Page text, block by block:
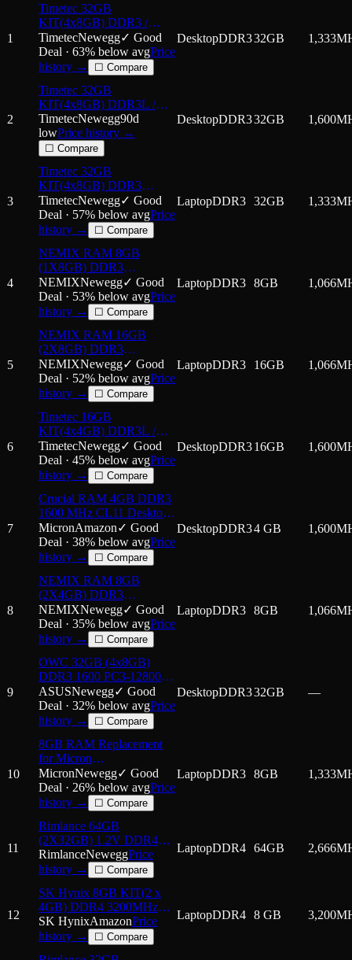
1
Timetec 32GB
KIT(4x8GB) DDR3 /
DDR3L 1333MHz PC3-
10600 Non-ECC
Unbuffered 1.5V / 1.35V
CL9 2Rx8 Dual Rank 240
Pin UDIMM PC Desktop
Computer Memory
TimetecNewegg✓ Good
Deal · 63% below avgPrice
history →
☐ Compare
DesktopDDR332GB 1,333
2
Timetec 32GB
KIT(4x8GB) DDR3L /
DDR3 1600MHz
(DDR3L-1600) PC3L-
12800 / PC3-12800 Non-
ECC Unbuffered
1.35V/1.5V CL11 2Rx8
Dual Rank 240 Pin
UDIMM
TimetecNewegg90d
lowPrice history →
☐ Compare
DesktopDDR332GB 1,600
3
Timetec 32GB
KIT(4x8GB) DDR3
1333MHz PC3-10600
Non-ECC Unbuffered
1.5V CL9 2Rx8 Dual
Rank 204 Pin SODIMM
Laptop Notebook PC
Computer Memory RAM
TimetecNewegg✓ Good
Deal · 57% below avgPrice
history →
☐ Compare
LaptopDDR3 32GB 1,333
4
NEMIX RAM 8GB
(1X8GB) DDR3
1066MHZ PC3-8500
2Rx8 1.5V 204-PIN Non-
ECC SODIMM
Compatible with Hynix
HMT41GS6BFR8C-G7
Laptop PC Memory
NEMIXNewegg✓ Good
Deal · 53% below avgPrice
history →
☐ Compare
LaptopDDR3 8GB 1,066
5
NEMIX RAM 16GB
(2X8GB) DDR3
1066MHZ PC3-8500
2Rx8 1.5V 204-PIN Non-
ECC SODIMM Laptop
PC Memory KIT
NEMIXNewegg✓ Good
Deal · 52% below avgPrice
history →
☐ Compare
LaptopDDR3 16GB 1,066
6
Timetec 16GB
KIT(4x4GB) DDR3L /
DDR3 1600MHz PC3L-
12800 / PC3-12800 Non-
ECC Unbuffered 1.35V /
1.5V CL11 2Rx8 Dual
Rank 240 Pin UDIMM
Desktop PC
TimetecNewegg✓ Good
Deal · 45% below avgPrice
history →
☐ Compare
DesktopDDR316GB 1,600
7
Crucial RAM 4GB DDR3
1600 MHz CL11 Desktop
Memory CT51264BD
MicronAmazon✓ Good
Deal · 38% below avgPrice
history →
☐ Compare
DesktopDDR34 GB 1,600
8
NEMIX RAM 8GB
(2X4GB) DDR3
1066MHZ PC3-8500
2Rx8 1.5V 204-PIN Non-
ECC SODIMM Laptop
PC Memory KIT
NEMIXNewegg✓ Good
Deal · 35% below avgPrice
history →
☐ Compare
LaptopDDR3 8GB 1,066
9
OWC 32GB (4x8GB)
DDR3 1600 PC3-12800
CL11 2Rx8 240-pin 1.5V
Non-ECC UDIMM
Memory RAM Module
Upgrade Kit Compatible
with ASUSTOR
AS7009RD AS7012RD
ASUSNewegg✓ Good
Deal · 32% below avgPrice
history →
☐ Compare
DesktopDDR332GB —
10
8GB RAM Replacement
for Micron
MT16JTF1G64HZ-1G4,
MT16JTF1G64HZ-
1G4D1,
MT16JTF1G64HZ-1G4E1
DDR3 1333MHz PC3-
10600 SODIMM 2Rx8
Laptop Memory
MicronNewegg✓ Good
Deal · 26% below avgPrice
history →
☐ Compare
LaptopDDR3 8GB 1,333
11
Rimlance 64GB
(2X32GB) 1.2V DDR4
2666MHZ PC4-21300
SODIMM 2RX8 Laptop
RimlanceNeweggPrice
history →
☐ Compare
LaptopDDR4 64GB 2,666
12
SK Hynix 8GB KIT(2 x
4GB) DDR4 3200MHz
PC4-25600 1.2V 1R x 16
SODIMM Laptop RAM
Memory Module
SK HynixAmazonPrice
history →
☐ Compare
LaptopDDR4 8 GB 3,200